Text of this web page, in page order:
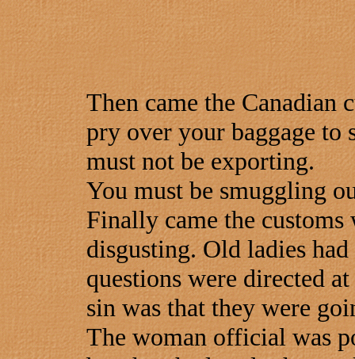
Then came the Canadian
pry over your baggage to
must not be exporting.
You must be smuggling
Finally came the
disgusting. Old ladies
questions were directed
sin was that they were
The woman official was